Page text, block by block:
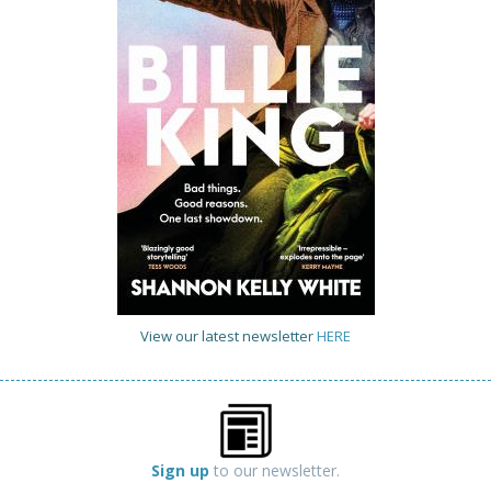
View our latest newsletterHERE
Sign up to our newsletter.